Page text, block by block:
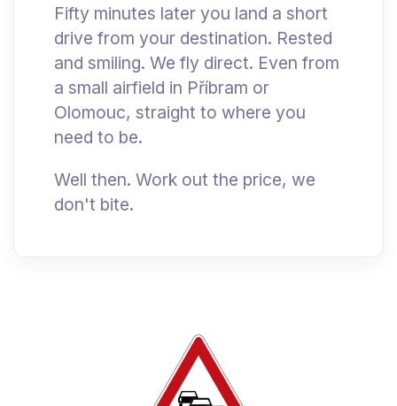
Fifty minutes later you land a short
drive from your destination. Rested
and smiling. We fly direct. Even from
a small airfield in Příbram or
Olomouc, straight to where you
need to be.
Well then. Work out the price, we
don't bite.